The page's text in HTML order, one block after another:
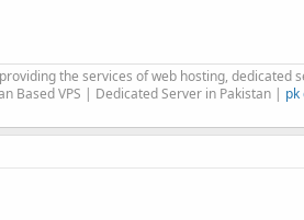
the services of web hosting,
Based VPS | Dedicated Server in Pakistan |